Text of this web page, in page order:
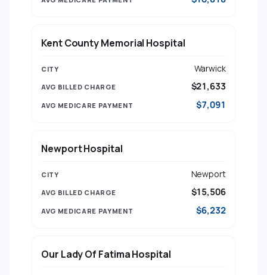
Kent County Memorial Hospital
Warwick
$21,633
$7,091
Newport Hospital
Newport
$15,506
$6,232
Our Lady Of Fatima Hospital